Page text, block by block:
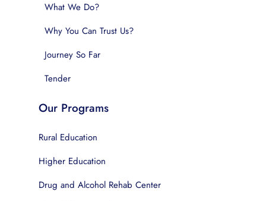
What We Do?
Why You Can Trust Us?
Journey So Far
Tender
Our Programs
Rural Education
Higher Education
Drug and Alcohol Rehab Center